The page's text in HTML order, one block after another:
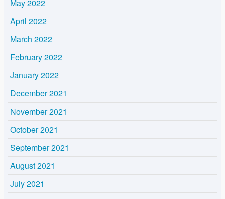
May 2022
April 2022
March 2022
February 2022
January 2022
December 2021
November 2021
October 2021
September 2021
August 2021
July 2021